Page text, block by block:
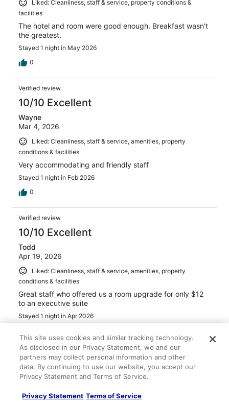
Liked: Cleanliness, staff & service, property conditions &
facilities
The hotel and room were good enough. Breakfast wasn't
the greatest.
Stayed 1 night in May 2026
0
Verified review
10/10 Excellent
Wayne
Mar 4, 2026
Liked: Cleanliness, staff & service, amenities, property
conditions & facilities
Very accommodating and friendly staff
Stayed 1 night in Feb 2026
0
Verified review
10/10 Excellent
Todd
Apr 19, 2026
Liked: Cleanliness, staff & service, amenities, property
conditions & facilities
Great staff who offered us a room upgrade for only $12
to an executive suite
Stayed 1 night in Apr 2026
Verified review
10/10 Excellent
Apr 5, 2026
This site uses cookies and similar tracking technology.
As disclosed in our Privacy Statement, we and our
partners may collect personal information and other
data. By continuing to use our website, you accept our
Privacy Statement and Terms of Service.
Privacy Statement Terms of Service